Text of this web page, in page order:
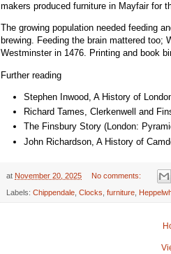
makers produced furniture in Mayfair for
The growing population needed feeding
brewing. Feeding the brain mattered
Westminster in 1476. Printing and book
Further reading
Stephen Inwood, A History of
Richard Tames, Clerkenwell and
The Finsbury Story (London:
John Richardson, A History of
at November 20, 2025 No comments:
Labels: Chippendale Clocks furniture